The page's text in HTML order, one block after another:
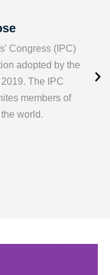
Congress (IPC)
adopted by the
The IPC
members of
world.